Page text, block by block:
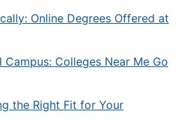
Online Degrees Offered at
Campus: Colleges Near Me Go
the Right Fit for Your